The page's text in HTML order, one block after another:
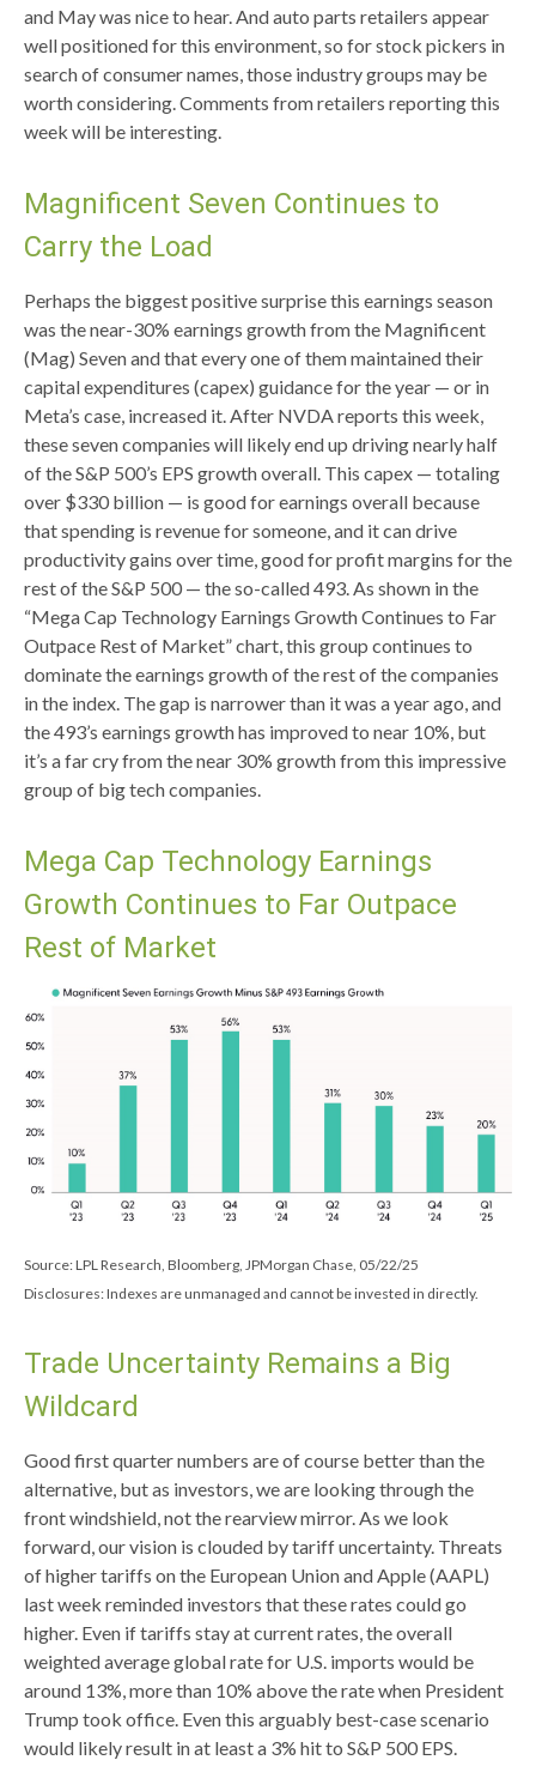
and May was nice to hear. And auto parts retailers appear
well positioned for this environment, so for stock pickers in
search of consumer names, those industry groups may be
worth considering. Comments from retailers reporting this
week will be interesting.
Magnificent Seven Continues to
Carry the Load
Perhaps the biggest positive surprise this earnings season
was the near-30% earnings growth from the Magnificent
(Mag) Seven and that every one of them maintained their
capital expenditures (capex) guidance for the year — or in
Meta’s case, increased it. After NVDA reports this week,
these seven companies will likely end up driving nearly half
of the S&P 500’s EPS growth overall. This capex — totaling
over $330 billion — is good for earnings overall because
that spending is revenue for someone, and it can drive
productivity gains over time, good for profit margins for the
rest of the S&P 500 — the so-called 493. As shown in the
“Mega Cap Technology Earnings Growth Continues to Far
Outpace Rest of Market” chart, this group continues to
dominate the earnings growth of the rest of the companies
in the index. The gap is narrower than it was a year ago, and
the 493’s earnings growth has improved to near 10%, but
it’s a far cry from the near 30% growth from this impressive
group of big tech companies.
Mega Cap Technology Earnings
Growth Continues to Far Outpace
Rest of Market
Source: LPL Research, Bloomberg, JPMorgan Chase, 05/22/25
Disclosures: Indexes are unmanaged and cannot be invested in directly.
Trade Uncertainty Remains a Big
Wildcard
Good first quarter numbers are of course better than the
alternative, but as investors, we are looking through the
front windshield, not the rearview mirror. As we look
forward, our vision is clouded by tariff uncertainty. Threats
of higher tariffs on the European Union and Apple (AAPL)
last week reminded investors that these rates could go
higher. Even if tariffs stay at current rates, the overall
weighted average global rate for U.S. imports would be
around 13%, more than 10% above the rate when President
Trump took office. Even this arguably best-case scenario
would likely result in at least a 3% hit to S&P 500 EPS.